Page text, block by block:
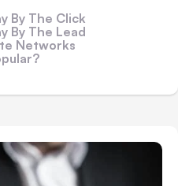
By The Click
By The Lead
Networks